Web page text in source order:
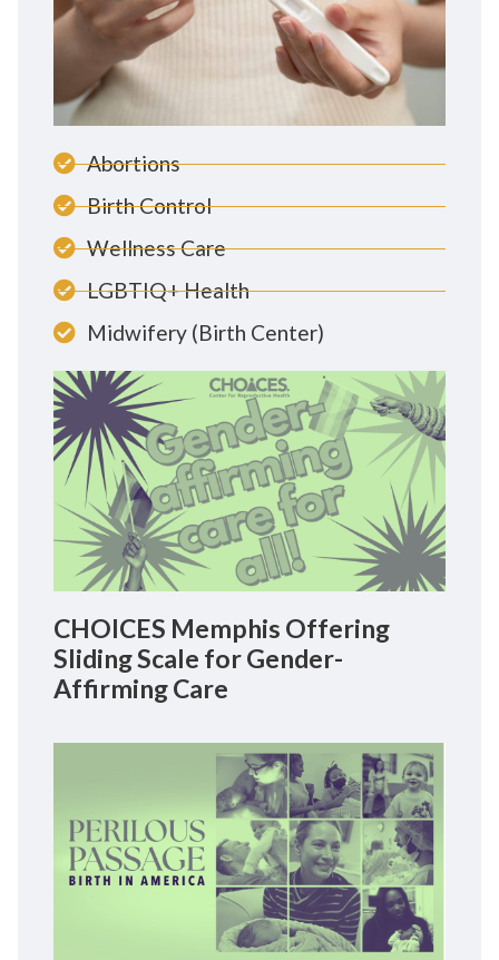
Abortions
Birth Control
Wellness Care
LGBTIQ+ Health
Midwifery (Birth Center)
CHOICES Memphis Offering
Sliding Scale for Gender-
Affirming Care